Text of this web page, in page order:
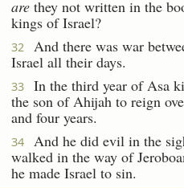
are they not written in the
kings of Israel?
32
And there was war
Israel all their days.
33
In the third year of Asa
the son of Ahijah to reign
and four years.
34
And he did evil in the
walked in the way of
he made Israel to sin.